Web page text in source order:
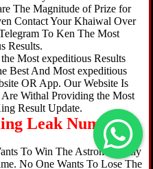
The Magnitude of Prize for
Contact Your Khaiwal Over
To Ken The Most
Results.
Most expeditious Results
Best And Most expeditious
OR App. Our Website Is
Withal Providing the Most
Result Update.
Leak Number ?
To Win The Astronomically
No One Wants To Lose The